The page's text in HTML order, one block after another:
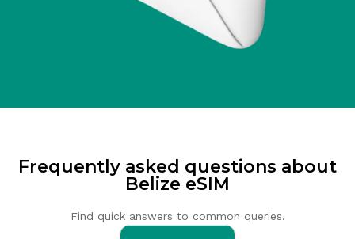
Frequently asked questions about
Belize eSIM
Find quick answers to common queries.